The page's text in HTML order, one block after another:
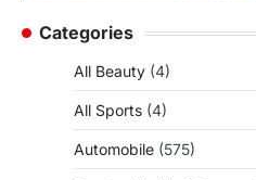
Categories
All Beauty (4)
All Sports (4)
Automobile (575)